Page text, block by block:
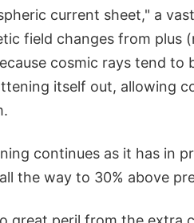
current sheet," a
field changes from
cosmic rays tend to
itself out, allowing
continues as it has in
the way to 30% above